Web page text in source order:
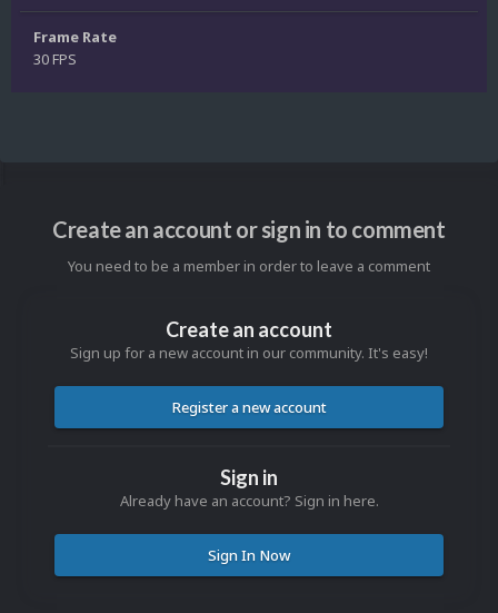
Frame Rate
30 FPS
Create an account or sign in to comment
You need to be a member in order to leave a comment
Create an account
Sign up for a new account in our community. It's easy!
Register a new account
Sign in
Already have an account? Sign in here.
Sign In Now